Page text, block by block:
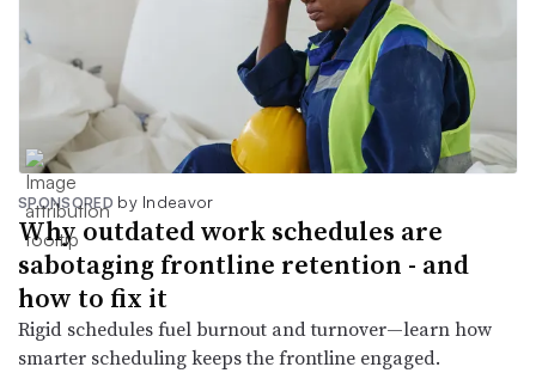
SPONSORED by Indeavor
Why outdated work schedules are
sabotaging frontline retention - and
how to fix it
Rigid schedules fuel burnout and turnover—learn how
smarter scheduling keeps the frontline engaged.